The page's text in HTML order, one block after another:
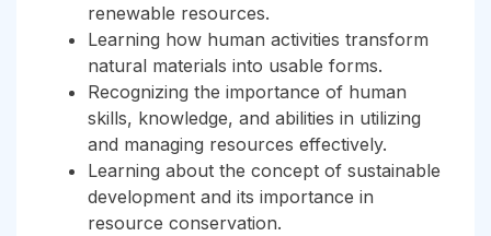
renewable resources.
Learning how human activities transform
natural materials into usable forms.
Recognizing the importance of human
skills, knowledge, and abilities in utilizing
and managing resources effectively.
Learning about the concept of sustainable
development and its importance in
resource conservation.